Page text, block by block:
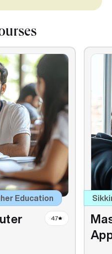
Education
4.7